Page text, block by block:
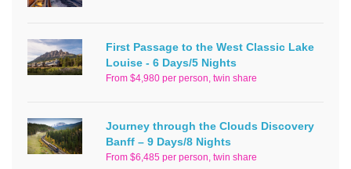
First Passage to the West Classic Lake
Louise - 6 Days/5 Nights
From $4,980 per person, twin share
Journey through the Clouds Discovery
Banff – 9 Days/8 Nights
From $6,485 per person, twin share